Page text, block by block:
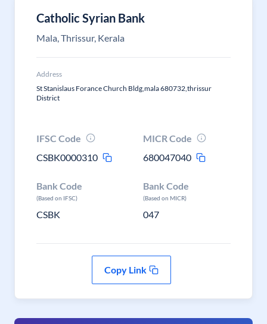
Catholic Syrian Bank
Mala, Thrissur, Kerala
Address
St Stanislaus Forance Church Bldg,mala 680732,thrissur
District
IFSC Code
CSBK0000310
MICR Code
680047040
Bank Code
(Based on IFSC)
CSBK
Bank Code
(Based on MICR)
047
Copy Link